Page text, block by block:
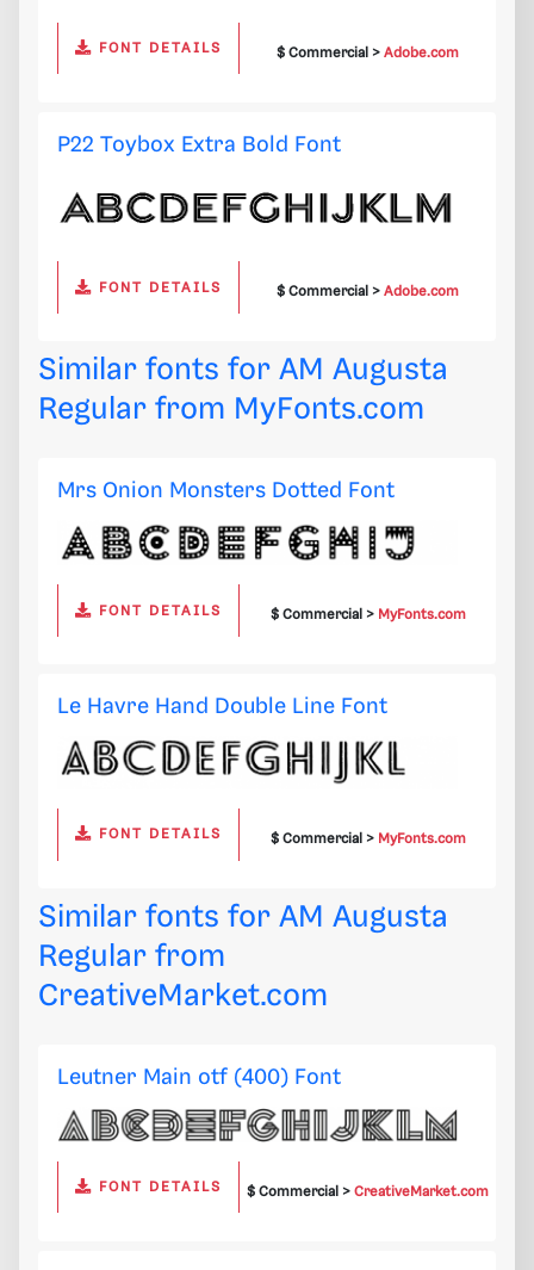
FONT DETAILS $ Commercial >Adobe.com
P22 Toybox Extra Bold Font
FONT DETAILS $ Commercial >Adobe.com
Similar fonts for AM Augusta
Regular from MyFonts.com
Mrs Onion Monsters Dotted Font
FONT DETAILS $ Commercial > MyFonts.com
Le Havre Hand Double Line Font
FONT DETAILS $ Commercial > MyFonts.com
Similar fonts for AM Augusta
Regular from
CreativeMarket.com
Leutner Main otf (400) Font
FONT DETAILS $ Commercial >CreativeMarket.com